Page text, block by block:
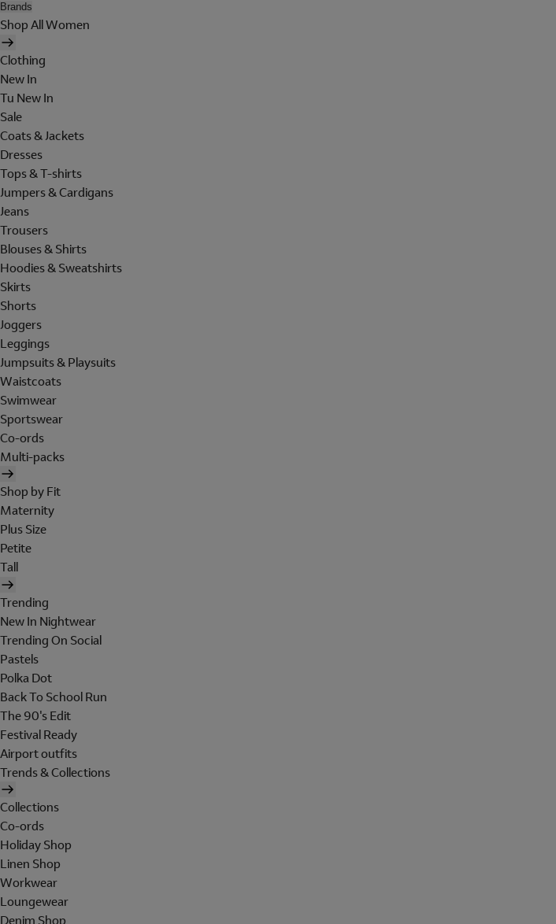
Brands
Shop All Women
Clothing
New In
Tu New In
Sale
Coats & Jackets
Dresses
Tops & T-shirts
Jumpers & Cardigans
Jeans
Trousers
Blouses & Shirts
Hoodies & Sweatshirts
Skirts
Shorts
Joggers
Leggings
Jumpsuits & Playsuits
Waistcoats
Swimwear
Sportswear
Co-ords
Multi-packs
Shop by Fit
Maternity
Plus Size
Petite
Tall
Trending
New In Nightwear
Trending On Social
Pastels
Polka Dot
Back To School Run
The 90's Edit
Festival Ready
Airport outfits
Trends & Collections
Collections
Co-ords
Holiday Shop
Linen Shop
Workwear
Loungewear
Denim Shop